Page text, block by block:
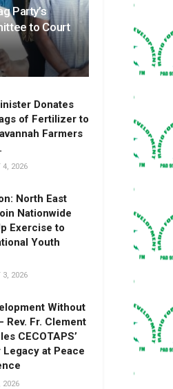
Party’s
to Court
Donates
of Fertilizer to
Farmers
4, 2026
North East
Nationwide
Exercise to
Youth
3, 2026
Without
Rev. Fr. Clement
CECOTAPS’
Legacy at Peace
2026